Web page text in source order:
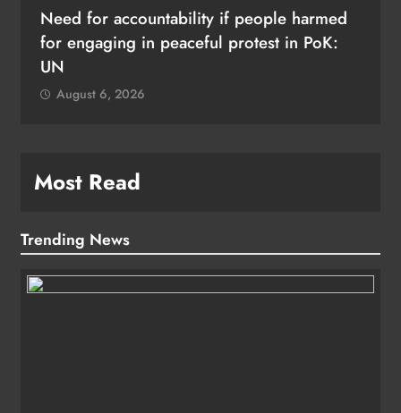
Need for accountability if people harmed
for engaging in peaceful protest in PoK:
UN
August 6, 2026
Most Read
Trending News